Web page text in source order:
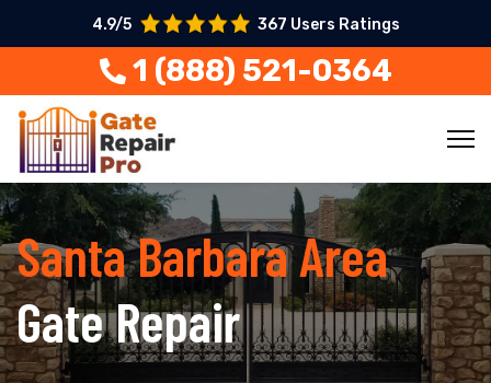
4.9/5 367 Users Ratings
1 (888) 521-0364
Santa Barbara Area
Gate Repair